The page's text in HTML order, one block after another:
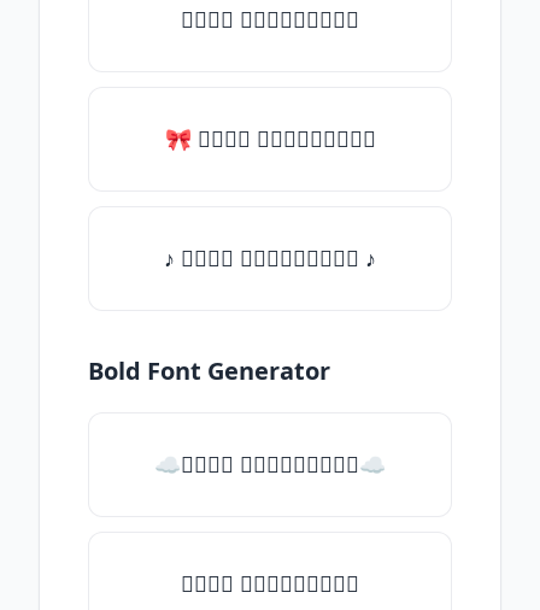
𝒯𝓎𝓅𝒺 𝓈𝓄𝓂𝒺𝓉𝒽𝒾𝓃𝒼
🎀 𝒯𝓎𝓅𝒺 𝓈𝓄𝓂𝒺𝓉𝒽𝒾𝓃𝒼
♪ 𝒯𝓎𝓅𝒺 𝓈𝓄𝓂𝒺𝓉𝒽𝒾𝓃𝒼 ♪
Bold Font Generator
☁𝒯𝓎𝓅𝒺 𝓈𝓄𝓂𝒺𝓉𝒽𝒾𝓃𝒼☁
𝒯𝓎𝓅𝒺 𝓈𝓄𝓂𝒺𝓉𝒽𝒾𝓃𝒼